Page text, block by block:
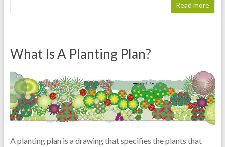
Read more
What Is A Planting Plan?
A planting plan is a drawing that specifies the plants that